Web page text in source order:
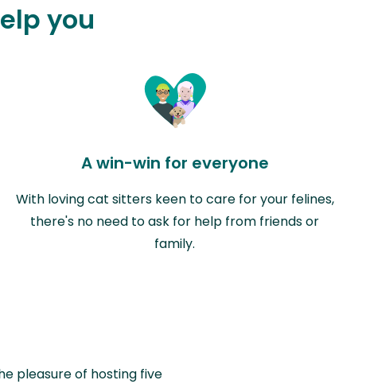
you
A win-win for everyone
With loving cat sitters keen to care for your felines,
there's no need to ask for help from friends or
family.
pleasure of hosting five